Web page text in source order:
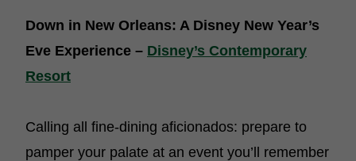
Down in New Orleans: A Disney New Year’s
Eve Experience – Disney’s Contemporary
Resort
Calling all fine-dining aficionados: prepare to
pamper your palate at an event you’ll remember